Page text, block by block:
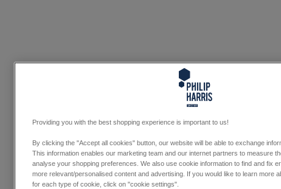
Providing you with the best shopping experience is important to us!
By clicking the "Accept all cookies" button, our website will be able to exchange
This information enables our marketing team and our internet partners to measure
analyse your shopping preferences. We also use cookie information to find and fix
more relevant/personalised content and advertising. If you would like to learn more
for each type of cookie, click on "cookie settings".